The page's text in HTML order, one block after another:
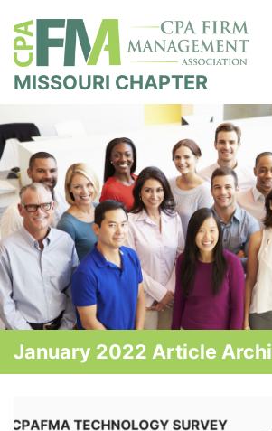
MISSOURI CHAPTER
January 2022 Article